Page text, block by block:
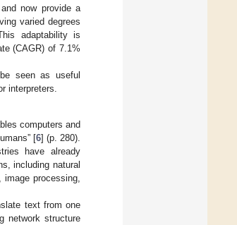
now provide a
varied degrees
adaptability is
(CAGR) of 7.1%
seen as useful
interpreters.
computers and
[6] (p. 280).
have already
including natural
processing,
text from one
network structure